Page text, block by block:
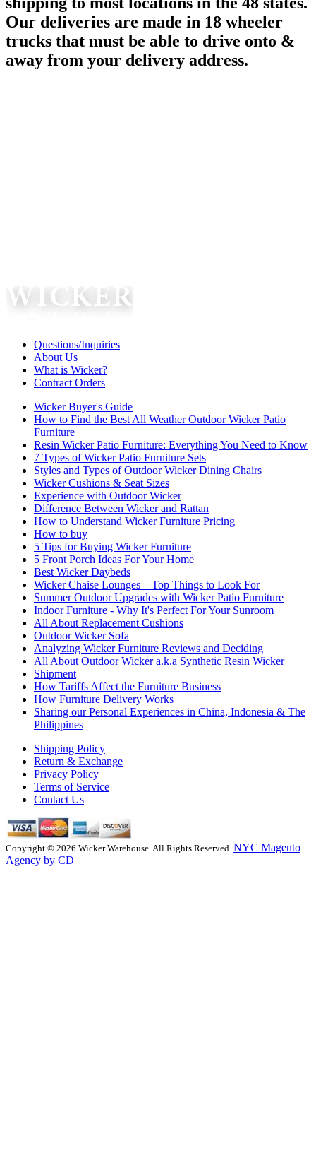
Our deliveries are made in 18 wheeler
trucks that must be able to drive onto &
away from your delivery address.
Questions/Inquiries
About Us
What is Wicker?
Contract Orders
Wicker Buyer's Guide
How to Find the Best All Weather Outdoor Wicker Patio
Furniture
Resin Wicker Patio Furniture: Everything You Need to Know
7 Types of Wicker Patio Furniture Sets
Styles and Types of Outdoor Wicker Dining Chairs
Wicker Cushions & Seat Sizes
Experience with Outdoor Wicker
Difference Between Wicker and Rattan
How to Understand Wicker Furniture Pricing
How to buy
5 Tips for Buying Wicker Furniture
5 Front Porch Ideas For Your Home
Best Wicker Daybeds
Wicker Chaise Lounges – Top Things to Look For
Summer Outdoor Upgrades with Wicker Patio Furniture
Indoor Furniture - Why It's Perfect For Your Sunroom
All About Replacement Cushions
Outdoor Wicker Sofa
Analyzing Wicker Furniture Reviews and Deciding
All About Outdoor Wicker a.k.a Synthetic Resin Wicker
Shipment
How Tariffs Affect the Furniture Business
How Furniture Delivery Works
Sharing our Personal Experiences in China, Indonesia & The
Philippines
Shipping Policy
Return & Exchange
Privacy Policy
Terms of Service
Contact Us
Copyright © 2026 Wicker Warehouse. All Rights Reserved. NYC Magento
Agency by CD